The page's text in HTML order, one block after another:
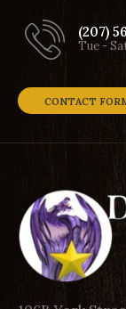
(207)
Tue -
CONTACT